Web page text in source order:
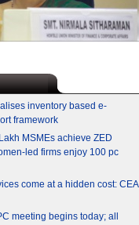
inventory based e-
framework
MSMEs achieve ZED
led firms enjoy 100 pc
come at a hidden cost: CEA
meeting begins today; all